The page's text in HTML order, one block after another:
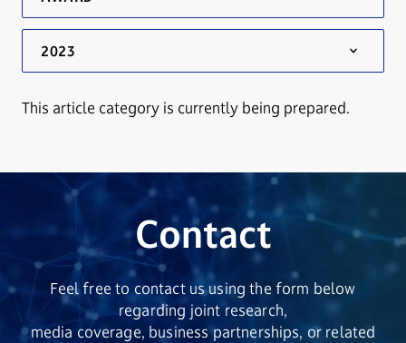
This article category is currently being prepared.
Contact
Feel free to contact us using the form below
regarding joint research,
media coverage, business partnerships, or related